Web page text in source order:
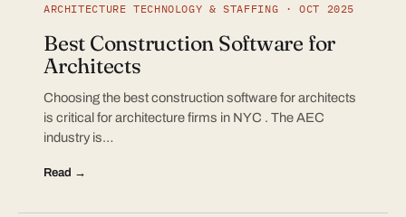
ARCHITECTURE TECHNOLOGY & STAFFING · OCT 2025
Best Construction Software for
Architects
Choosing the best construction software for architects
is critical for architecture firms in NYC . The AEC
industry is…
Read →